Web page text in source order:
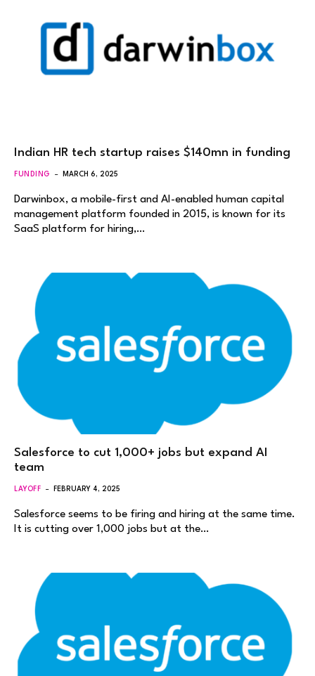
Indian HR tech startup raises $140mn in funding
FUNDING MARCH 6, 2025
Darwinbox, a mobile-first and AI-enabled human capital
management platform founded in 2015, is known for its
SaaS platform for hiring,…
Salesforce to cut 1,000+ jobs but expand AI
team
LAYOFF FEBRUARY 4, 2025
Salesforce seems to be firing and hiring at the same time.
It is cutting over 1,000 jobs but at the…